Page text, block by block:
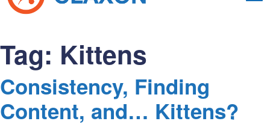
Tag: Kittens
Consistency, Finding
Content, and… Kittens?